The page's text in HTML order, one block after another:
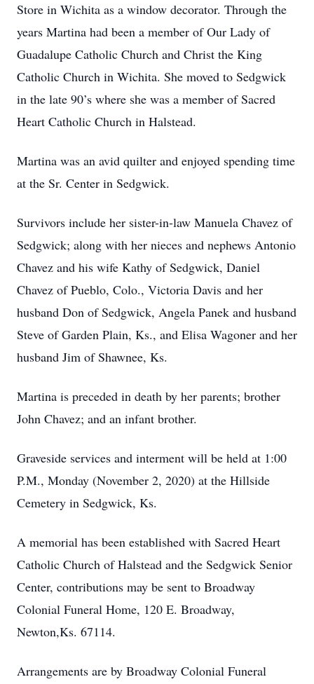
Store in Wichita as a window decorator. Through the
years Martina had been a member of Our Lady of
Guadalupe Catholic Church and Christ the King
Catholic Church in Wichita. She moved to Sedgwick
in the late 90’s where she was a member of Sacred
Heart Catholic Church in Halstead.
Martina was an avid quilter and enjoyed spending time
at the Sr. Center in Sedgwick.
Survivors include her sister-in-law Manuela Chavez of
Sedgwick; along with her nieces and nephews Antonio
Chavez and his wife Kathy of Sedgwick, Daniel
Chavez of Pueblo, Colo., Victoria Davis and her
husband Don of Sedgwick, Angela Panek and husband
Steve of Garden Plain, Ks., and Elisa Wagoner and her
husband Jim of Shawnee, Ks.
Martina is preceded in death by her parents; brother
John Chavez; and an infant brother.
Graveside services and interment will be held at 1:00
P.M., Monday (November 2, 2020) at the Hillside
Cemetery in Sedgwick, Ks.
A memorial has been established with Sacred Heart
Catholic Church of Halstead and the Sedgwick Senior
Center, contributions may be sent to Broadway
Colonial Funeral Home, 120 E. Broadway,
Newton,Ks. 67114.
Arrangements are by Broadway Colonial Funeral